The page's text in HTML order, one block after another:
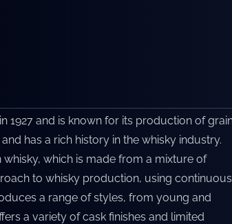
1927 and is known for its production of
has a rich history in the whisky industry.
which is made from a mixture of
to whisky production, using continuous
a range of styles, from young and
a variety of cask finishes and limited